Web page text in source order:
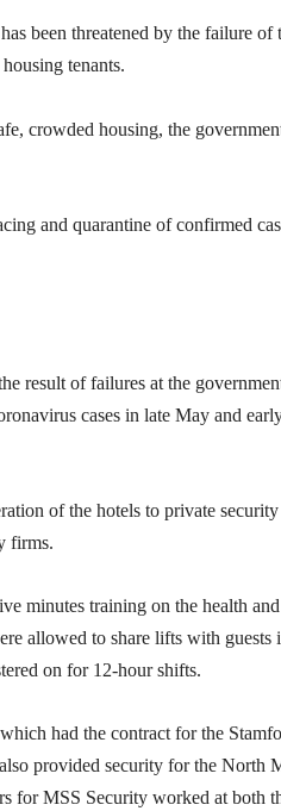
been threatened by the failure
tenants.
crowded housing, the
and quarantine of confirmed
result of failures at the
cases in late May and
of the hotels to private
firms.
minutes training on the health
allowed to share lifts with
on for 12-hour shifts.
had the contract for the
provided security for the North
for MSS Security worked at both